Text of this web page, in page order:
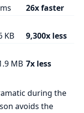
26x faster
KB 9,300x less
MB 7x less
during the
avoids the